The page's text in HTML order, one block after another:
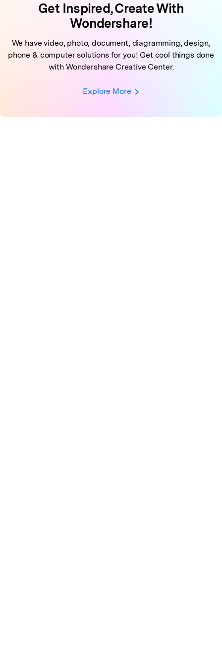
Get Inspired, Create With
Wondershare!
We have video, photo, document, diagramming, design,
phone & computer solutions for you! Get cool things done
with Wondershare Creative Center.
Explore More